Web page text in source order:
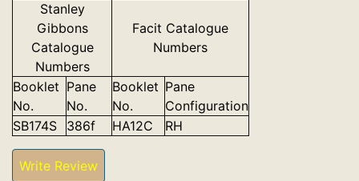
Stanley
Gibbons
Catalogue
Numbers
Facit Catalogue
Numbers
Booklet
No.
Pane
No.
Booklet
No.
Pane
Configuration
SB174S
386f HA12C RH
Write Review